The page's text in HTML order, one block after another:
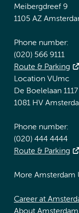
Meibergdreef 9
1105 AZ
Phone number:
(020) 566 9111
Route & Parking
Location VUmc
De Boelelaan 1117
1081 HV
Phone number:
(020) 444 4444
Route & Parking
More Amsterdam
Career at